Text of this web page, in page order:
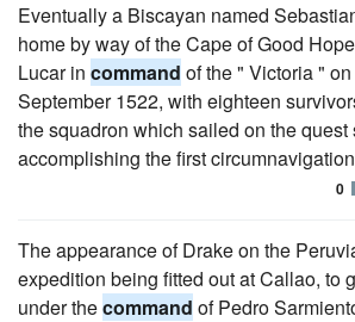
Eventually a Biscayan named
home by way of the Cape of Good
Lucar in command of the " Victoria "
September 1522, with eighteen
the squadron which sailed on the quest
accomplishing the first
0
The appearance of Drake on the
expedition being fitted out at Callao, to
under thecommand of Pedro